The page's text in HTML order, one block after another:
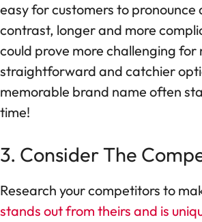
easy for customers to pronounce
contrast, longer and more
could prove more challenging for
straightforward and catchier
memorable brand name often
time!
3. Consider The
Research your competitors to
stands out from theirs and is